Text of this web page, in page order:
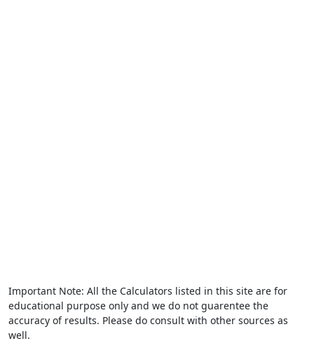
Important Note: All the Calculators listed in this site are for
educational purpose only and we do not guarentee the
accuracy of results. Please do consult with other sources as
well.